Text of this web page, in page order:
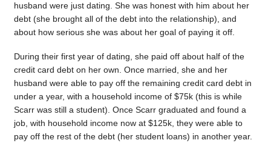
husband were just dating. She was honest with him about her
debt (she brought all of the debt into the relationship), and
about how serious she was about her goal of paying it off.
During their first year of dating, she paid off about half of the
credit card debt on her own. Once married, she and her
husband were able to pay off the remaining credit card debt in
under a year, with a household income of $75k (this is while
Scarr was still a student). Once Scarr graduated and found a
job, with household income now at $125k, they were able to
pay off the rest of the debt (her student loans) in another year.